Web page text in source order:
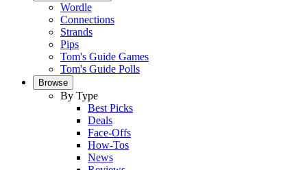
Wordle
Connections
Strands
Pips
Tom's Guide Games
Tom's Guide Polls
Browse
By Type
Best Picks
Deals
Face-Offs
How-Tos
News